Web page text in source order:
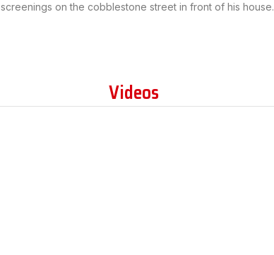
screenings on the cobblestone street in front of his house.
Videos